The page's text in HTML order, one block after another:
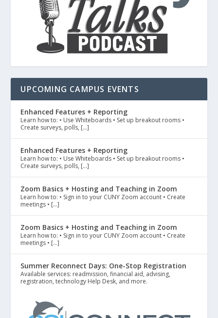
UPCOMING CAMPUS EVENTS
Enhanced Features + Reporting
Learn how to: • Use Whiteboards • Set up breakout rooms •
Create surveys, polls, […]
Enhanced Features + Reporting
Learn how to: • Use Whiteboards • Set up breakout rooms •
Create surveys, polls, […]
Zoom Basics + Hosting and Teaching in Zoom
Learn how to: • Sign in to your CUNY Zoom account • Create
meetings • […]
Zoom Basics + Hosting and Teaching in Zoom
Learn how to: • Sign in to your CUNY Zoom account • Create
meetings • […]
Summer Reconnect Days: One-Stop Registration
Available services: readmission, financial aid, advising,
registration, technology Help Desk, and more.